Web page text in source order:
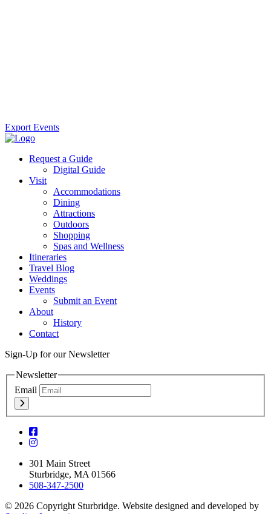
Export Events
Request a Guide
Digital Guide
Visit
Accommodations
Dining
Attractions
Outdoors
Shopping
Spas and Wellness
Itineraries
Travel Blog
Weddings
Events
Submit an Event
About
History
Contact
Sign-Up for our Newsletter
Newsletter
Email
301 Main Street
Sturbridge, MA 01566
508-347-2500
© 2026 Copyright Sturbridge. Website designed and developed by